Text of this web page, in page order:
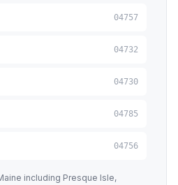
04757
04732
04730
04785
04756
including Presque Isle,